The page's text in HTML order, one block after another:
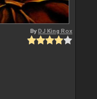
ByDJ King Rox